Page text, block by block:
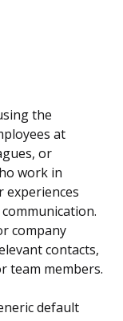
the
at
or
work in
experiences
company
contacts,
team members.
default